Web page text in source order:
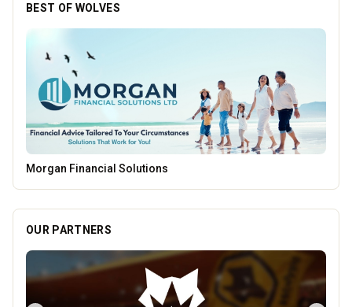
BEST OF WOLVES
Penn Tandoori
OUR PARTNERS